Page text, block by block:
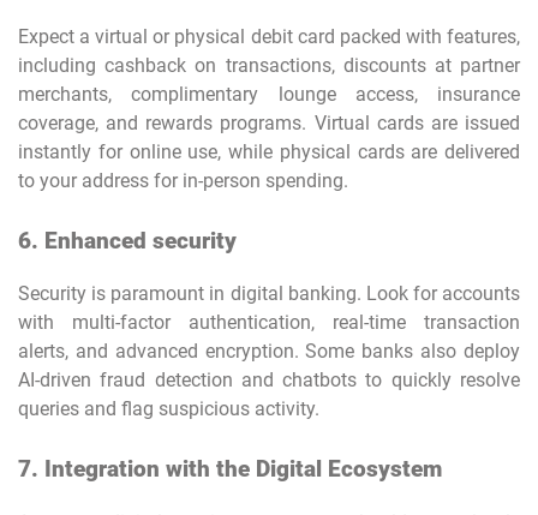
Expect a virtual or physical debit card packed with features,
including cashback on transactions, discounts at partner
merchants, complimentary lounge access, insurance
coverage, and rewards programs. Virtual cards are issued
instantly for online use, while physical cards are delivered
to your address for in-person spending.
6. Enhanced security
Security is paramount in digital banking. Look for accounts
with multi-factor authentication, real-time transaction
alerts, and advanced encryption. Some banks also deploy
AI-driven fraud detection and chatbots to quickly resolve
queries and flag suspicious activity.
7. Integration with the Digital Ecosystem